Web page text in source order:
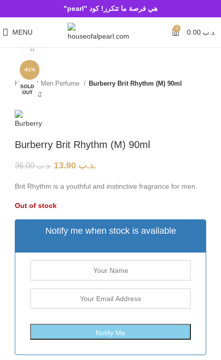
هي فرصة ما تتكرر! كود "pearl"
MENU 0 .د.ب
-61%
SOLD
OUT
Click to enlarge
Home Men Perfume Burberry Brit Rhythm (M) 90ml
Burberry Brit Rhythm (M) 90ml
.د.ب36.00 .د.ب
Brit Rhythm is a youthful and instinctive fragrance for men.
Out of stock
Notify me when stock is available